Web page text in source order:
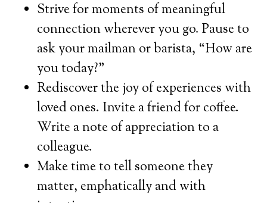
Strive for moments of meaningful
connection wherever you go. Pause to
ask your mailman or barista, “How are
you today?”
Rediscover the joy of experiences with
loved ones. Invite a friend for coffee.
Write a note of appreciation to a
colleague.
Make time to tell someone they
matter, emphatically and with